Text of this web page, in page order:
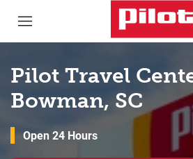
Pilot Travel
Bowman, SC
Open 24 Hours